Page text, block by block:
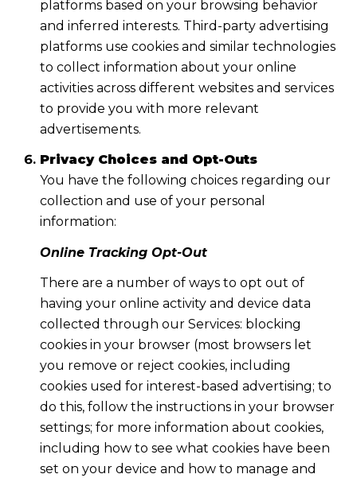
platforms based on your browsing behavior
and inferred interests. Third-party advertising
platforms use cookies and similar technologies
to collect information about your online
activities across different websites and services
to provide you with more relevant
advertisements.
Privacy Choices and Opt-Outs
You have the following choices regarding our
collection and use of your personal
information:
Online Tracking Opt-Out
There are a number of ways to opt out of
having your online activity and device data
collected through our Services: blocking
cookies in your browser (most browsers let
you remove or reject cookies, including
cookies used for interest-based advertising; to
do this, follow the instructions in your browser
settings; for more information about cookies,
including how to see what cookies have been
set on your device and how to manage and